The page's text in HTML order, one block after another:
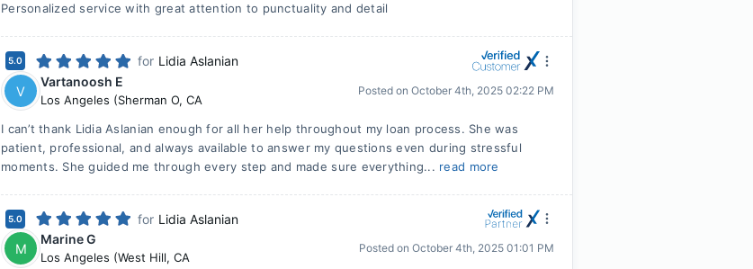
Personalized service with great attention to punctuality and detail
5.0 for Lidia Aslanian
V
Vartanoosh E
Los Angeles (Sherman O, CA
Posted on October 4th, 2025 02:22 PM
I can’t thank Lidia Aslanian enough for all her help throughout my loan process. She was
patient, professional, and always available to answer my questions even during stressful
moments. She guided me through every step and made sure everything... read more
5.0 for Lidia Aslanian
M
Marine G
Los Angeles (West Hill, CA
Posted on October 4th, 2025 01:01 PM